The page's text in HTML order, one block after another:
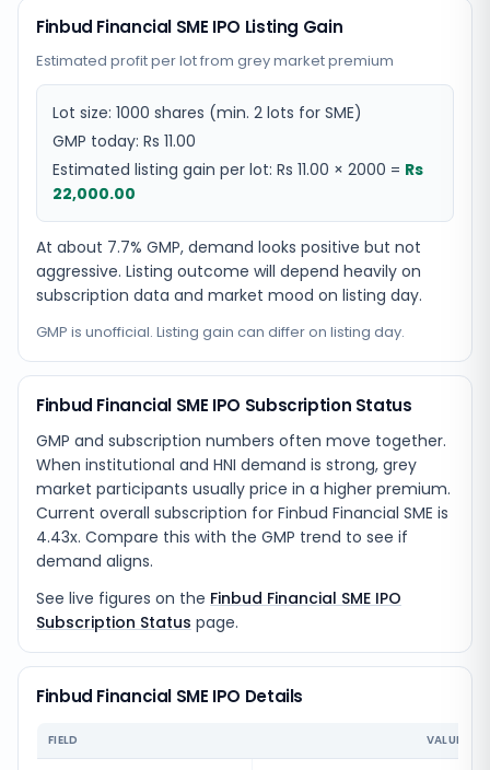
Finbud Financial SME IPO Listing Gain
Estimated profit per lot from grey market premium
Lot size: 1000 shares (min. 2 lots for SME)
GMP today: Rs 11.00
Estimated listing gain per lot: Rs 11.00 × 2000 = Rs
22,000.00
At about 7.7% GMP, demand looks positive but not
aggressive. Listing outcome will depend heavily on
subscription data and market mood on listing day.
GMP is unofficial. Listing gain can differ on listing day.
Finbud Financial SME IPO Subscription Status
GMP and subscription numbers often move together.
When institutional and HNI demand is strong, grey
market participants usually price in a higher premium.
Current overall subscription for Finbud Financial SME is
4.43x. Compare this with the GMP trend to see if
demand aligns.
See live figures on the Finbud Financial SME IPO
Subscription Status page.
Finbud Financial SME IPO Details
FIELD VALUE